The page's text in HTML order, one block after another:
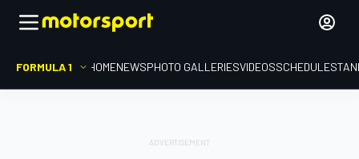
FORMULA 1 HOMENEWSPHOTO GALLERIESVIDEOSSCHEDULE